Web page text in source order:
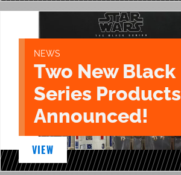
NEWS
Two New Black
Series Products
Announced!
VIEW